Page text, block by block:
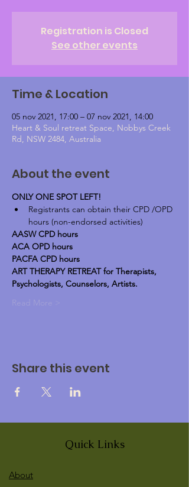
Registration is Closed
See other events
Time & Location
05 nov 2021, 17:00 – 07 nov 2021, 14:00
Heart & Soul retreat Space, Nobbys Creek
Rd, NSW 2484, Australia
About the event
ONLY ONE SPOT LEFT!
Registrants can obtain their CPD /OPD
hours (non-endorsed activities)
AASW CPD hours
ACA OPD hours
PACFA CPD hours
ART THERAPY RETREAT for Therapists,
Psychologists, Counselors, Artists.
Read More >
Share this event
Quick Links
About